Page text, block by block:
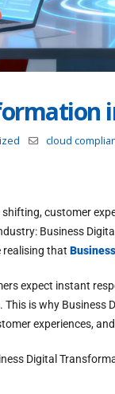
cloud
customer
Business
realising that
expect instant
This is why
experiences,
Digital